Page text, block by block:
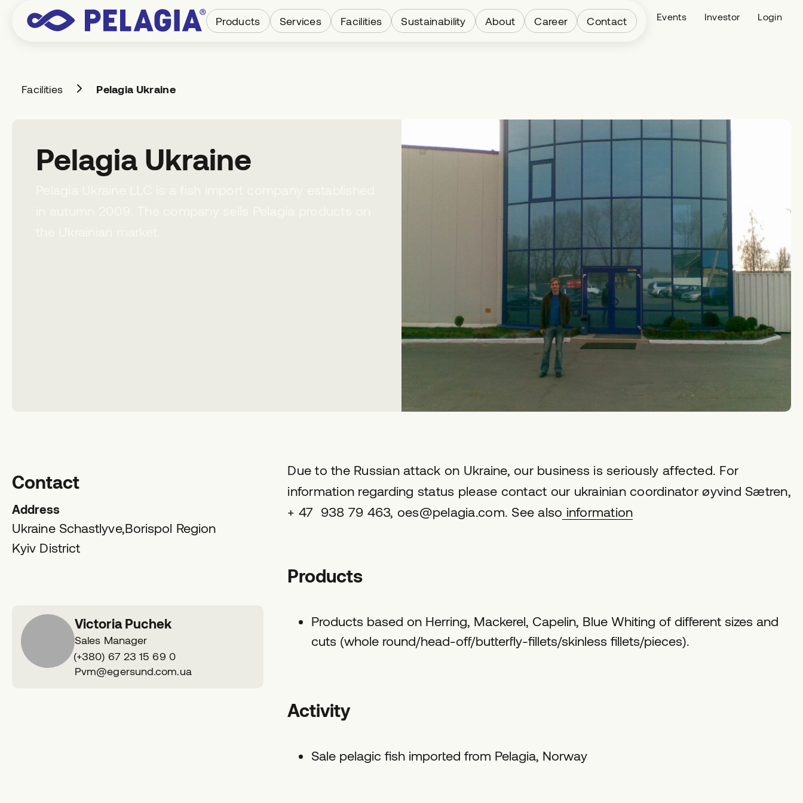
Fleet News Events Investor Login
Products Services Facilities Sustainability About Career Contact
Facilities Pelagia Ukraine
Pelagia Ukraine
Due to the Russian attack on Ukraine, our business is seriously affected. For
information regarding status please contact our ukrainian coordinator øyvind Sætren,
+ 47 938 79 463, oes@pelagia.com. See also information
Products
Products based on Herring, Mackerel, Capelin, Blue Whiting of different sizes and
cuts (whole round/head-off/butterfly-fillets/skinless fillets/pieces).
Activity
Sale pelagic fish imported from Pelagia, Norway
Contact
Address
Ukraine Schastlyve,Borispol Region
Kyiv District
Victoria Puchek
Sales Manager
Phone
number
(+380) 67 23 15 69 0
E
Pvm@egersund.com.ua